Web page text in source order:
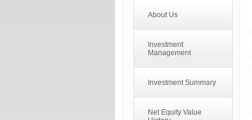
About Us
Investment
Management
Investment Summary
Net Equity Value